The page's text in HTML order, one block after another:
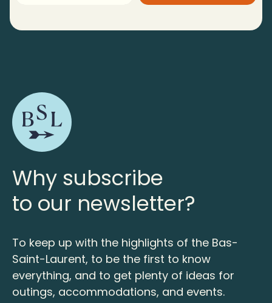
Why subscribe
to our newsletter?
To keep up with the highlights of the Bas-
Saint-Laurent, to be the first to know
everything, and to get plenty of ideas for
outings, accommodations, and events.